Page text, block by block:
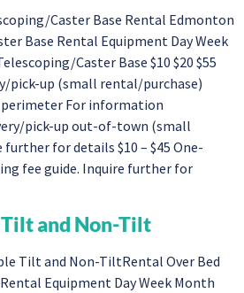
Caster Base Rental Edmonton
Base Rental Equipment Day Week
Caster Base $10 $20 $55
pick-up (small rental/purchase)
For information
pick-up out-of-town (small
for details $10 – $45 One-
fee guide. Inquire further for
and Non-Tilt
Tilt and Non-TiltRental Over Bed
Equipment Day Week Month